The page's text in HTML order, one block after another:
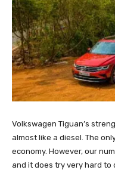
Volkswagen Tiguan’s
almost like a diesel. The
economy. However, our
and it does try very hard to